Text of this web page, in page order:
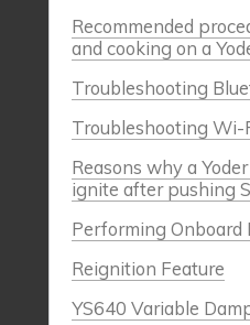
Recommended
and cooking on a
Troubleshooting
Troubleshooting Wi-
Reasons why a
ignite after pushing
Performing Onboard
Reignition Feature
YS640 Variable